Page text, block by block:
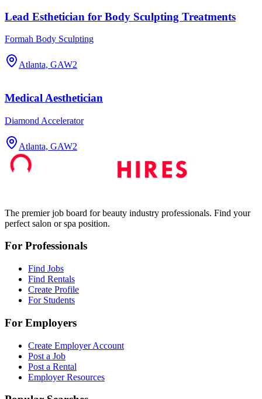
Lead Esthetician for Body Sculpting Treatments
Formah Body Sculpting
Atlanta, GAW2
Medical Aesthetician
Diamond Accelerator
Atlanta, GAW2
The premier job board for beauty industry professionals. Find your
perfect salon or spa position.
For Professionals
Find Jobs
Find Rentals
Create Profile
For Students
For Employers
Create Employer Account
Post a Job
Post a Rental
Employer Resources